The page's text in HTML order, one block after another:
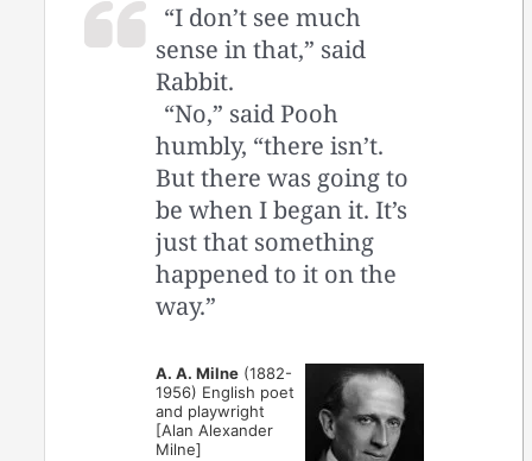
“I don’t see much
sense in that,” said
Rabbit.
“No,” said Pooh
humbly, “there isn’t.
But there was going to
be when I began it. It’s
just that something
happened to it on the
way.”
A. A. Milne (1882-
1956) English poet
and playwright
[Alan Alexander
Milne]